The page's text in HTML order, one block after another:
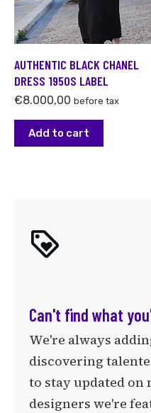
AUTHENTIC BLACK CHANEL
DRESS 1950S LABEL
€8.000,00 before tax
Add to cart
Can't find what
We're always
discovering
to stay updated on
designers we're